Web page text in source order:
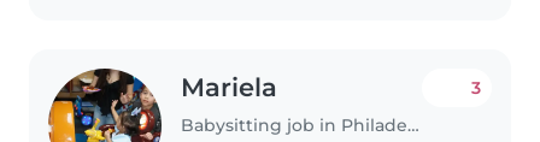
Mariela
Babysitting job in Philadelphia
3